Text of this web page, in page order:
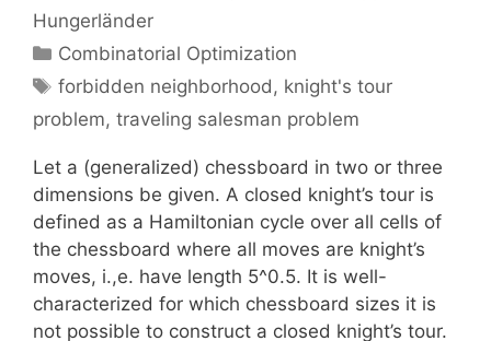
Hungerländer
Categories
Combinatorial Optimization
Tags
forbidden neighborhood, knight's tour
problem, traveling salesman problem
Let a (generalized) chessboard in two or three
dimensions be given. A closed knight’s tour is
defined as a Hamiltonian cycle over all cells of
the chessboard where all moves are knight’s
moves, i.,e. have length 5^0.5. It is well-
characterized for which chessboard sizes it is
not possible to construct a closed knight’s tour.